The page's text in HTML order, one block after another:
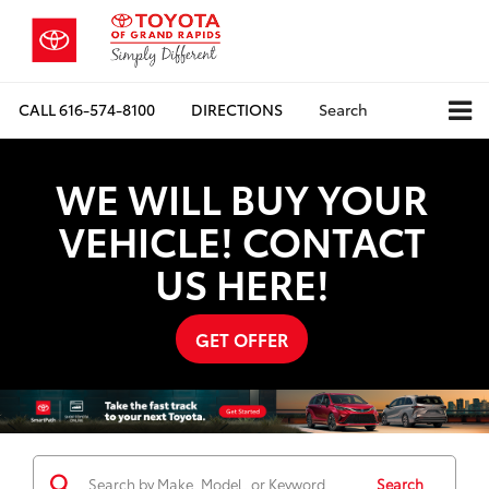
CALL616-574-8100 DIRECTIONS Search
WE WILL BUY YOUR
VEHICLE! CONTACT
US HERE!
GET OFFER
Search